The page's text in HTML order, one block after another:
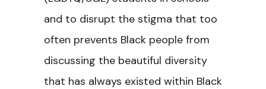
and to disrupt the stigma that too
often prevents Black people from
discussing the beautiful diversity
that has always existed within Black